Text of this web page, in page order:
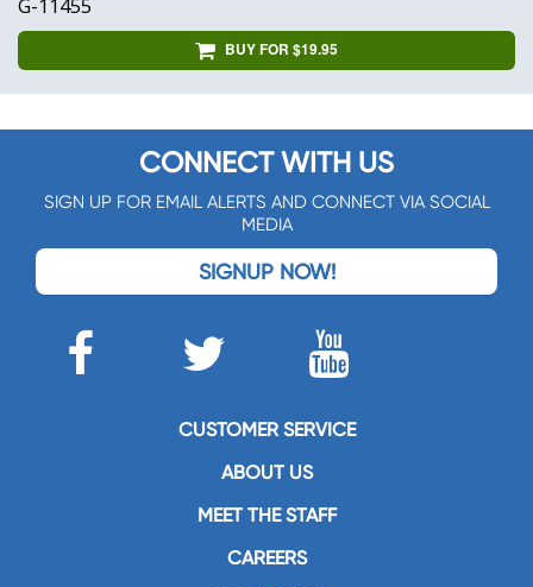
G-11455
BUY FOR $19.95
CONNECT WITH US
SIGN UP FOR EMAIL ALERTS AND CONNECT VIA SOCIAL
MEDIA
SIGNUP NOW!
CUSTOMER SERVICE
ABOUT US
MEET THE STAFF
CAREERS